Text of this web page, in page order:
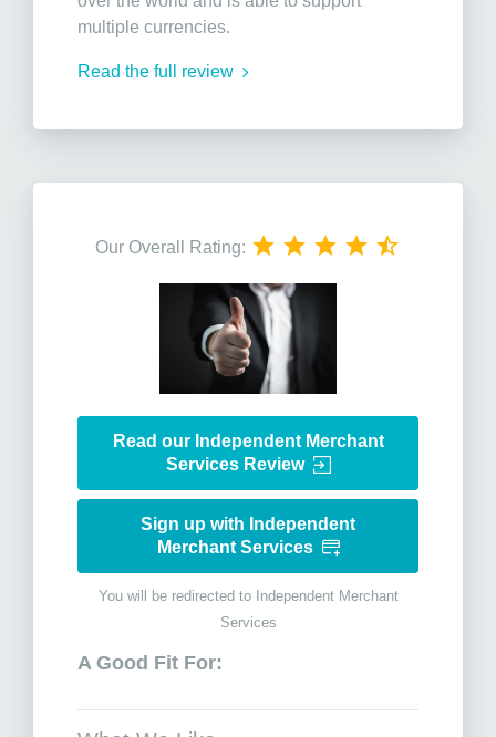
multiple currencies.
Read the full review
Our Overall Rating:
Read our Independent Merchant
Services Review
Sign up with Independent
Merchant Services
You will be redirected to Independent Merchant
Services
A Good Fit For: